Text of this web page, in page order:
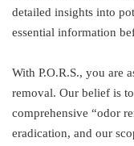
detailed insights into
essential information
With P.O.R.S., you are
removal. Our belief is
comprehensive “odor
eradication, and our